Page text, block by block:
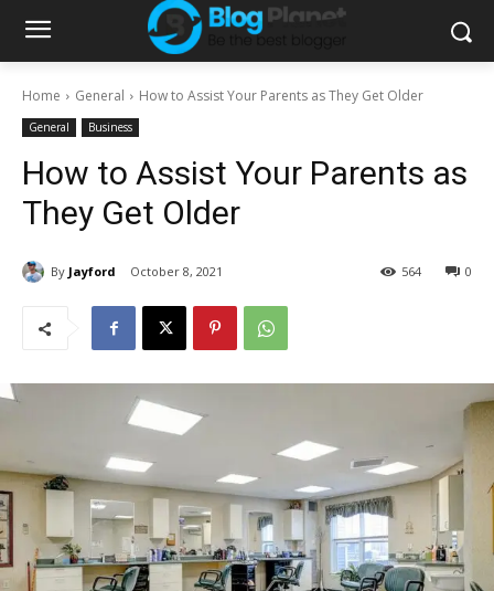
Home General How to Assist Your Parents as They Get Older
General Business
How to Assist Your Parents as
They Get Older
By Jayford October 8, 2021 0
564